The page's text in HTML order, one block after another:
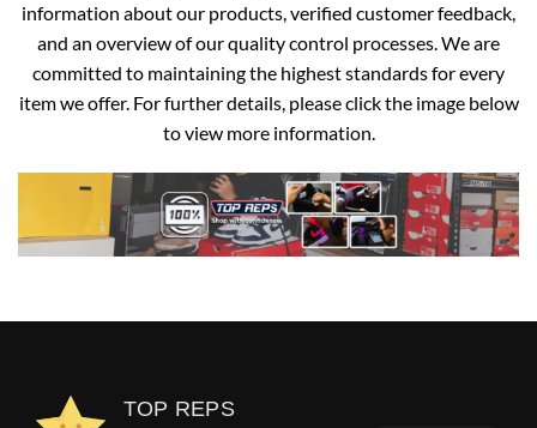
information about our products, verified customer feedback,
and an overview of our quality control processes. We are
committed to maintaining the highest standards for every
item we offer. For further details, please click the image below
to view more information.
TOP REPS